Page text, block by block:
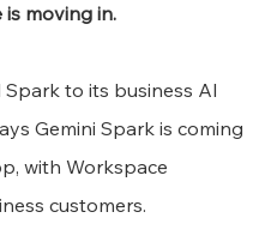
moving in.
to its business AI
Gemini Spark is coming
with Workspace
customers.